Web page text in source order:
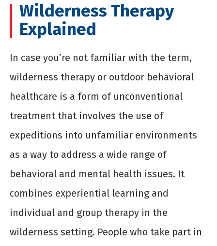
Wilderness Therapy
Explained
In case you’re not familiar with the term,
wilderness therapy or outdoor behavioral
healthcare is a form of unconventional
treatment that involves the use of
expeditions into unfamiliar environments
as a way to address a wide range of
behavioral and mental health issues. It
combines experiential learning and
individual and group therapy in the
wilderness setting. People who take part in